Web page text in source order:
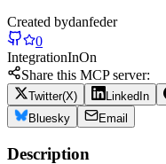
Created bydanfeder
0
IntegrationInOn
Share this MCP server:
Twitter(X) LinkedIn
Bluesky
Email
Description